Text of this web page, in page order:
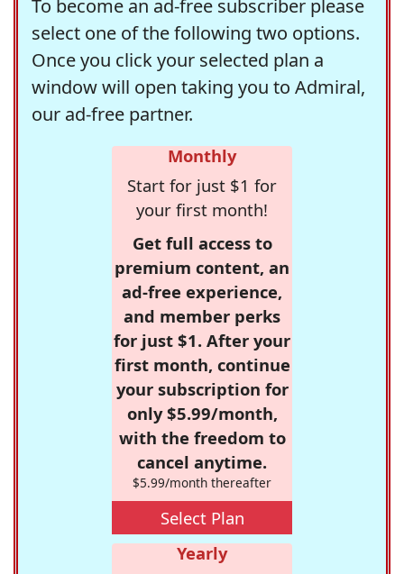
To become an ad-free subscriber please
select one of the following two options.
Once you click your selected plan a
window will open taking you to Admiral,
our ad-free partner.
Monthly
Start for just $1 for
your first month!
Get full access to
premium content, an
ad-free experience,
and member perks
for just $1. After your
first month, continue
your subscription for
only $5.99/month,
with the freedom to
cancel anytime.
$5.99/month thereafter
Select Plan
Yearly